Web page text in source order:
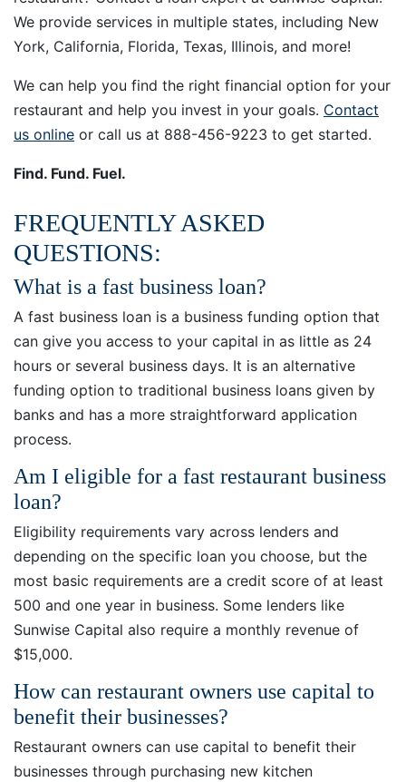
We provide services in multiple states, including New
York, California, Florida, Texas, Illinois, and more!
We can help you find the right financial option for your
restaurant and help you invest in your goals. Contact
us online or call us at 888-­456-9223 to get started.
Find. Fund. Fuel.
FREQUENTLY ASKED
QUESTIONS:
What is a fast business loan?
A fast business loan is a business funding option that
can give you access to your capital in as little as 24
hours or several business days. It is an alternative
funding option to traditional business loans given by
banks and has a more straightforward application
process.
Am I eligible for a fast restaurant business
loan?
Eligibility requirements vary across lenders and
depending on the specific loan you choose, but the
most basic requirements are a credit score of at least
500 and one year in business. Some lenders like
Sunwise Capital also require a monthly revenue of
$15,000.
How can restaurant owners use capital to
benefit their businesses?
Restaurant owners can use capital to benefit their
businesses through purchasing new kitchen